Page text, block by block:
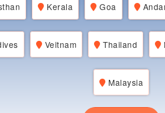
Kerala Goa
Veitnam Thailand
Malaysia